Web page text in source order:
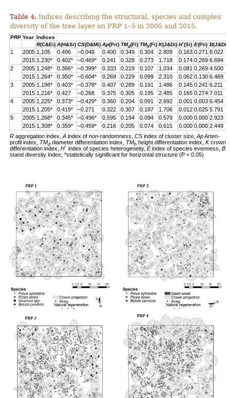
Table 4. Indices describing the structural, species and complex
diversity of the tree layer on PRP 1–5 in 2005 and 2015.
PRP Year Indices
R(C&Ei) A(H&Si) CS(D&Mi) Ap(Pri) TMd(Fi) TMh(Fi) K(J&Di) H´(Si) E(Pii) B(J&Di)
1 2005 1.105 0.496 –0.048 0.400 0.349 0.304 2.809 0.163 0.271 8.022
2015 1.230* 0.402* –0.469* 0.241 0.328 0.273 1.718 0.174 0.289 6.694
2
2005 1.248* 0.366* –0.399* 0.333 0.219 0.107 1.034 0.081 0.269 4.500
2015 1.264* 0.350* –0.604* 0.269 0.229 0.099 2.310 0.062 0.130 6.469
3
2005 1.198* 0.403* –0.378* 0.407 0.289 0.191 1.486 0.145 0.241 6.211
2015 1.216* 0.427 –0.268 0.375 0.305 0.195 2.485 0.165 0.274 7.011
4
2005 1.225* 0.373* –0.429* 0.360 0.204 0.091 2.692 0.001 0.003 6.454
2015 1.205* 0.419* –0.271 0.322 0.307 0.187 1.706 0.012 0.025 5.791
5
2005 1.268* 0.345* –0.496* 0.595 0.194 0.094 0.579 0.000 0.000 2.923
2015 1.308* 0.359* –0.459* 0.216 0.205 0.074 0.615 0.000 0.000 2.449
R aggregation index, A index of non-randomness, CS index of cluster size, ApArten-
profil index, TMddiameter differentiation index, TMh height differentiation index, Kcrown
differentiation index, H´ index of species heterogeneity, Eindex of species evenness, B
stand diversity index; *statistically significant for horizontal structure (P < 0.05)